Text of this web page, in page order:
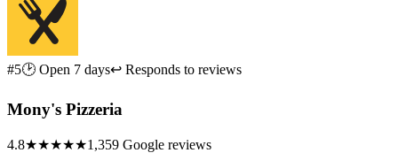
#5🕑 Open 7 days↩ Responds to reviews
Mony's Pizzeria
4.8★★★★★1,359 Google reviews